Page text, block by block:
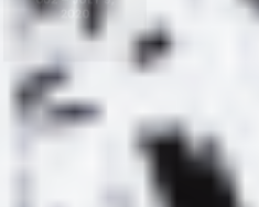
002 – JULY 9,
2020